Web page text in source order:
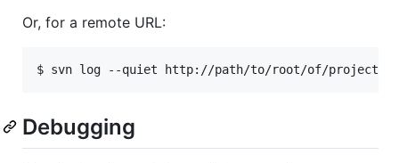
Or, for a remote URL:
Debugging